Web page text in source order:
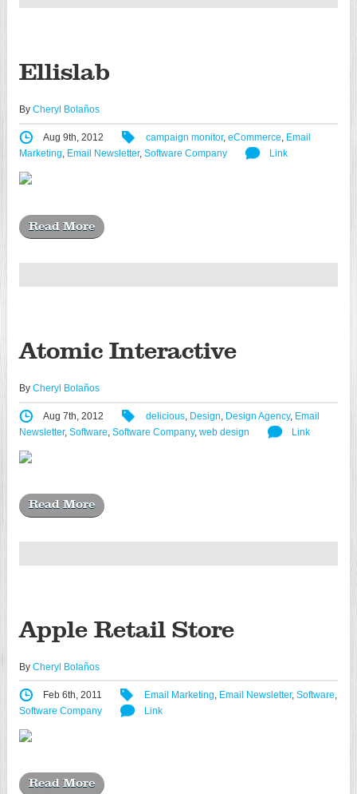
Ellislab
By Cheryl Bolaños
Aug 9th, 2012 campaign monitor, eCommerce Email
Marketing Email Newsletter, Software Company Link
Read More
Atomic Interactive
By Cheryl Bolaños
Aug 7th, 2012 delicious Design Design Agency, Email
Newsletter, Software Software Company, web design Link
Read More
Apple Retail Store
By Cheryl Bolaños
Feb 6th, 2011 Email Marketing Email Newsletter, Software
Software Company
Link
Read More